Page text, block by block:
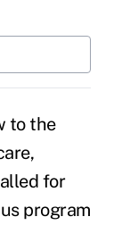
to the
for
program